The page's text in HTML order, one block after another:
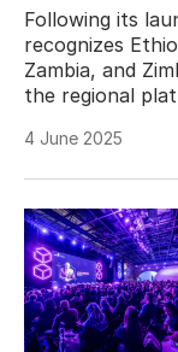
Following its
recognizes
Zambia, and
the regional
4 June 2025